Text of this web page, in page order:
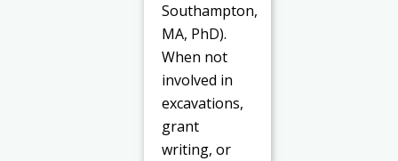
Southampton,
MA, PhD).
When not
involved in
excavations,
grant
writing, or